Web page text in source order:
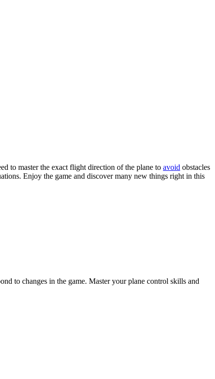
to master the exact flight direction of the plane to avoid obstacles
Enjoy the game and discover many new things right in this
to changes in the game. Master your plane control skills and